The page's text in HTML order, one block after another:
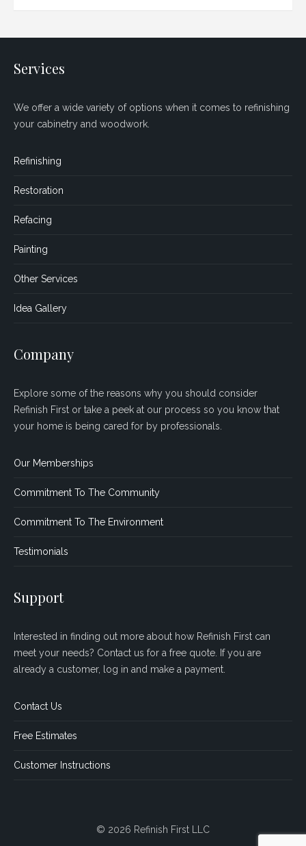
Services
We offer a wide variety of options when it comes to refinishing
your cabinetry and woodwork.
Refinishing
Restoration
Refacing
Painting
Other Services
Idea Gallery
Company
Explore some of the reasons why you should consider
Refinish First or take a peek at our process so you know that
your home is being cared for by professionals.
Our Memberships
Commitment To The Community
Commitment To The Environment
Testimonials
Support
Interested in finding out more about how Refinish First can
meet your needs? Contact us for a free quote. If you are
already a customer, log in and make a payment.
Contact Us
Free Estimates
Customer Instructions
© 2026 Refinish First LLC